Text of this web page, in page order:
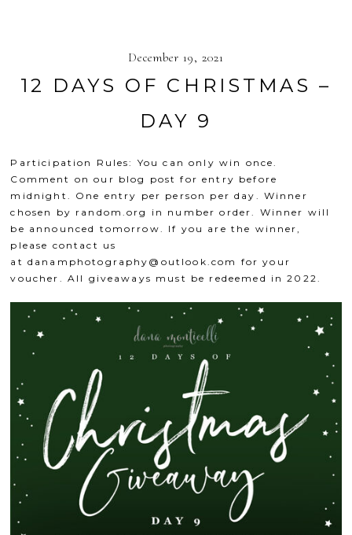
December 19, 2021
12 DAYS OF CHRISTMAS –
DAY 9
Participation Rules: You can only win once.
Comment on our blog post for entry before
midnight. One entry per person per day. Winner
chosen by random.org
in number order. Winner will
be announced tomorrow. If you are the winner,
please contact us
at danamphotography@outlook.com for your
voucher. All giveaways must be redeemed in 2022.